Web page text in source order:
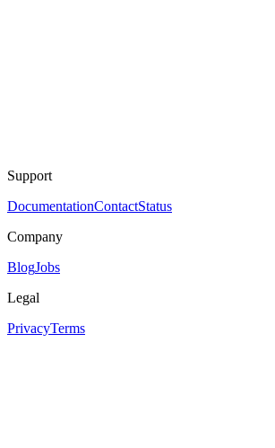
Support
DocumentationContactStatus
Company
BlogJobs
Legal
PrivacyTerms